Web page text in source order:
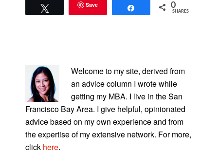
Save 0
SHARES
SIDEBAR
Welcome to my site, derived from
an advice column I wrote while
getting my MBA. I live in the San
Francisco Bay Area. I give helpful, opinionated
advice based on my own experience and from
the expertise of my extensive network. For more,
click here.